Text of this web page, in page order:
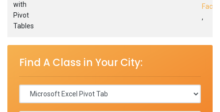
with
Pivot
Tables
,
Find A Class in Your City: